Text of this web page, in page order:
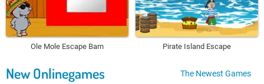
Ole Mole Escape Barn Pirate Island Escape
New Onlinegames The Newest Games